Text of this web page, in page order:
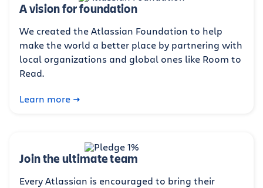
A vision for foundation
We created the Atlassian Foundation to help
make the world a better place by partnering with
local organizations and global ones like Room to
Read.
Learn more
Join the ultimate team
Every Atlassian is encouraged to bring their